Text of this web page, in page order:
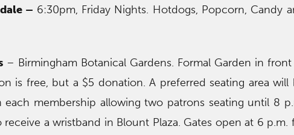
– 6:30pm, Friday Nights. Hotdogs, Popcorn, Candy
– Birmingham Botanical Gardens. Formal Garden in
is free, but a $5 donation. A preferred seating area will
each membership allowing two patrons seating until 8
a wristband in Blount Plaza. Gates open at 6 p.m.